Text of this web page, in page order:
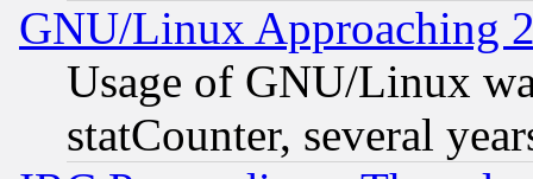
GNU/Linux Approaching
Usage of GNU/Linux
statCounter, several